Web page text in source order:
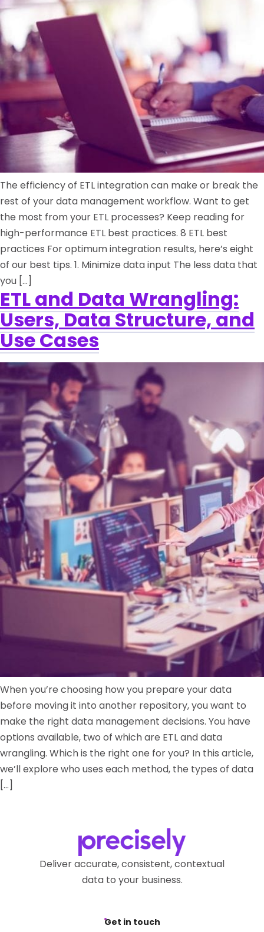
The efficiency of ETL integration can make or break the
rest of your data management workflow. Want to get
the most from your ETL processes? Keep reading for
high-performance ETL best practices. 8 ETL best
practices For optimum integration results, here’s eight
of our best tips. 1. Minimize data input The less data that
you […]
ETL and Data Wrangling:
Users, Data Structure, and
Use Cases
When you’re choosing how you prepare your data
before moving it into another repository, you want to
make the right data management decisions. You have
options available, two of which are ETL and data
wrangling. Which is the right one for you? In this article,
we’ll explore who uses each method, the types of data
[…]
Deliver accurate, consistent, contextual
data to your business.
Get in touch